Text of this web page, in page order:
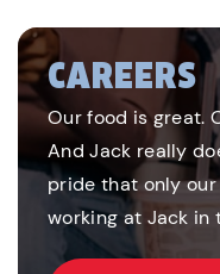
CAREERS
Our food is great.
And Jack really
pride that only
working at Jack in